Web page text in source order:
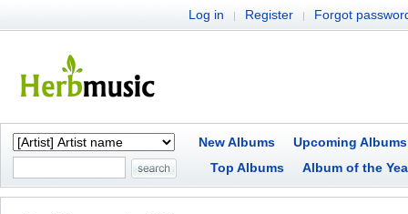
Log in | Register | Forgot
New Albums
Upcoming Albums
Top Albums
Album of the